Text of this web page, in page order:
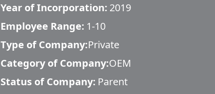
Year of Incorporation: 2019
Employee Range: 1-10
Type of Company:Private
Category of Company:OEM
Status of Company: Parent